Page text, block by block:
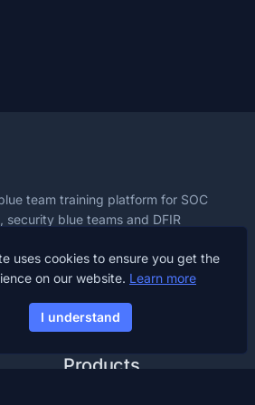
team training platform for SOC
blue teams and DFIR
CyberDefense skills.
U.S
Products
uses cookies to ensure you get the
on our website. Learn more
I understand